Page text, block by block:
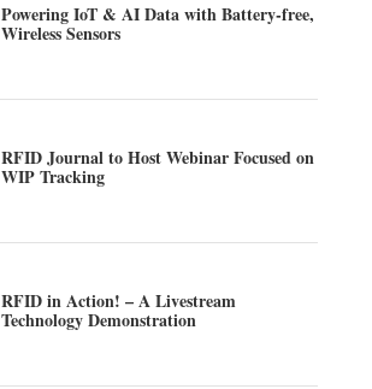
Powering IoT & AI Data with Battery-free,
Wireless Sensors
RFID Journal to Host Webinar Focused on
WIP Tracking
RFID in Action! – A Livestream
Technology Demonstration